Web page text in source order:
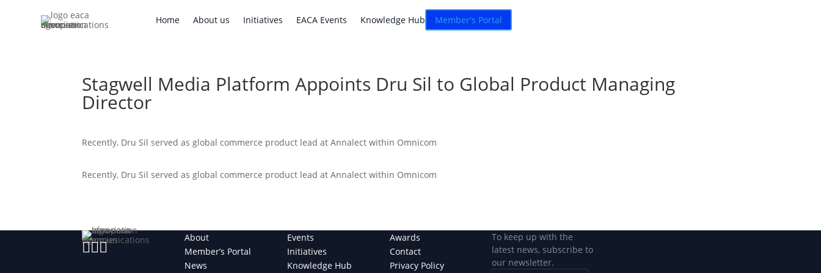
Home About us Initiatives EACA Events Knowledge Hub Connexion
Home About us Initiatives EACA Events Knowledge Hub Member's Portal
Stagwell Media Platform Appoints Dru Sil to Global Product Managing
Director
Recently, Dru Sil served as global commerce product lead at Annalect within Omnicom
Recently, Dru Sil served as global commerce product lead at Annalect within Omnicom

About
Member’s Portal
News
Events
Initiatives
Knowledge Hub
Awards
Contact
Privacy Policy
To keep up with the
latest news, subscribe to
our newsletter.